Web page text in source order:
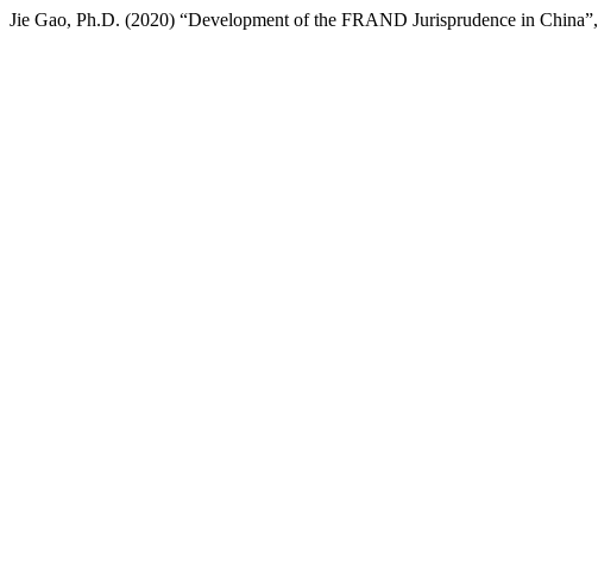
Jie Gao, Ph.D. (2020) “Development of the FRAND Jurisprudence in China”,